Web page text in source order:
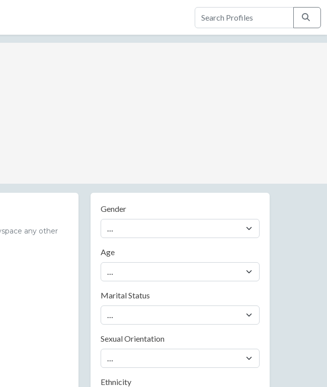
any other
Search
Gender
Age
Marital Status
Sexual Orientation
Ethnicity